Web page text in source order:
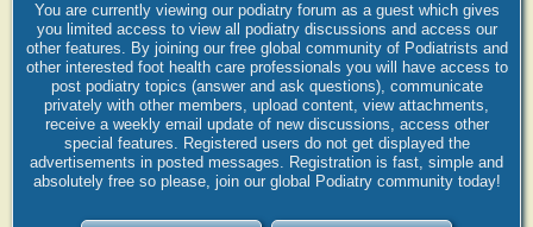
You are currently viewing our podiatry forum as a guest which gives
you limited access to view all podiatry discussions and access our
other features. By joining our free global community of Podiatrists and
other interested foot health care professionals you will have access to
post podiatry topics (answer and ask questions), communicate
privately with other members, upload content, view attachments,
receive a weekly email update of new discussions, access other
special features. Registered users do not get displayed the
advertisements in posted messages. Registration is fast, simple and
absolutely free so please, join our global Podiatry community today!